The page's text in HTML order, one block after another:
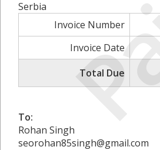
Serbia
Invoice Number
Invoice Date
Total Due
To:
Rohan Singh
seorohan85singh@gmail.com